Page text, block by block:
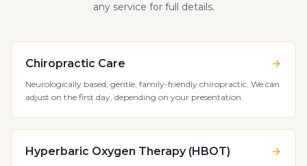
any service for full details.
Chiropractic Care
Neurologically based, gentle, family-friendly chiropractic. We can
adjust on the first day, depending on your presentation.
Hyperbaric Oxygen Therapy (HBOT)